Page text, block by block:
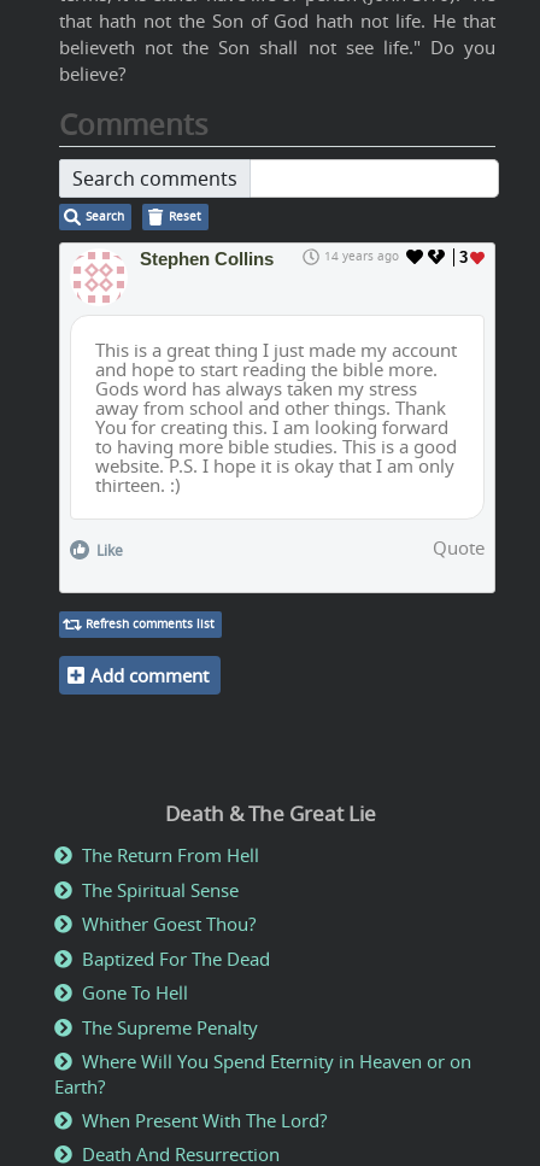
that hath not the Son of God hath not life. He that
believeth not the Son shall not see life." Do you
believe?
Comments
Search comments
Search Reset
3
Stephen Collins 14 years ago
This is a great thing I just made my account
and hope to start reading the bible more.
Gods word has always taken my stress
away from school and other things. Thank
You for creating this. I am looking forward
to having more bible studies. This is a good
website. P.S. I hope it is okay that I am only
thirteen. :)
Like Quote
Refresh comments list
Add comment
Death & The Great Lie
The Return From Hell
The Spiritual Sense
Whither Goest Thou?
Baptized For The Dead
Gone To Hell
The Supreme Penalty
Where Will You Spend Eternity in Heaven or on
Earth?
When Present With The Lord?
Death And Resurrection